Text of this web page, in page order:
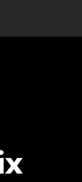
simply